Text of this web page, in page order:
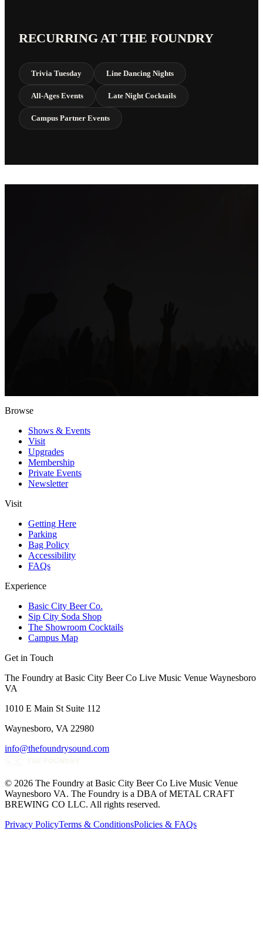
RECURRING AT THE FOUNDRY
Trivia Tuesday Line Dancing Nights
All-Ages Events Late Night Cocktails
Campus Partner Events
Browse
Shows & Events
Visit
Upgrades
Membership
Private Events
Newsletter
Visit
Getting Here
Parking
Bag Policy
Accessibility
FAQs
Experience
Basic City Beer Co.
Sip City Soda Shop
The Showroom Cocktails
Campus Map
Get in Touch
The Foundry at Basic City Beer Co Live Music Venue Waynesboro
VA
1010 E Main St Suite 112
Waynesboro, VA 22980
info@thefoundrysound.com
© 2026 The Foundry at Basic City Beer Co Live Music Venue
Waynesboro VA. The Foundry is a DBA of METAL CRAFT
BREWING CO LLC. All rights reserved.
Privacy PolicyTerms & ConditionsPolicies & FAQs